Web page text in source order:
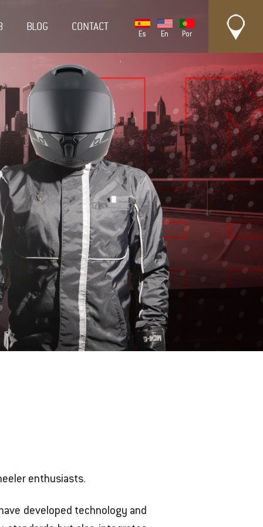
BLOG CONTACT
Es En Por
enthusiasts.
developed technology and